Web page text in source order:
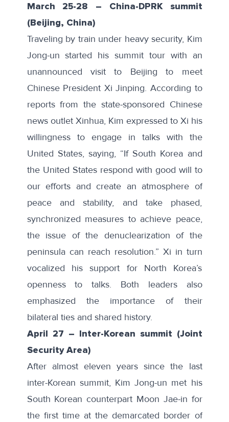
March 25-28 – China-DPRK summit
(Beijing, China)
Traveling by train under heavy security, Kim
Jong-un started his summit tour with an
unannounced visitto Beijing to meet
Chinese President Xi Jinping. According to
reports from the state-sponsored Chinese
news outlet Xinhua, Kim expressed to Xi his
willingness to engage in talks with the
United States, saying, “If South Korea and
the United States respond with good will to
our efforts and create an atmosphere of
peace and stability, and take phased,
synchronized measures to achieve peace,
the issue of the denuclearization of the
peninsula can reach resolution.” Xi in turn
vocalized his support for North Korea’s
openness to talks. Both leaders also
emphasized the importance of their
bilateral ties and shared history.
April 27 – Inter-Korean summit (Joint
Security Area)
After almost eleven years since the last
inter-Korean summit, Kim Jong-un met his
South Korean counterpart Moon Jae-in for
the first time at the demarcated border of